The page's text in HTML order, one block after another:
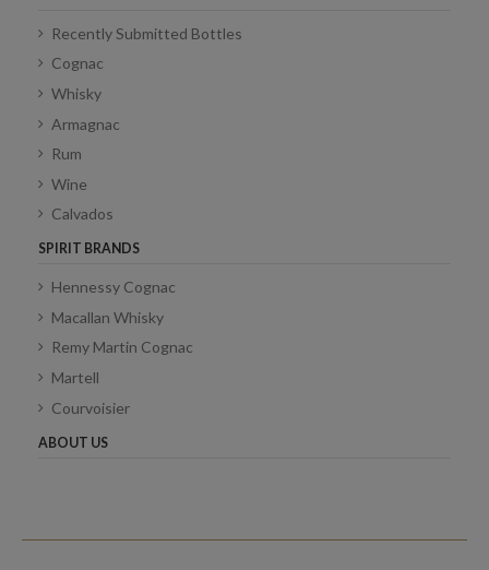
Recently Submitted Bottles
Cognac
Whisky
Armagnac
Rum
Wine
Calvados
SPIRIT BRANDS
Hennessy Cognac
Macallan Whisky
Remy Martin Cognac
Martell
Courvoisier
ABOUT US